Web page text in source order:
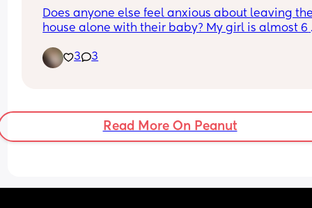
Does anyone else feel anxious about leaving
house alone with their baby? My girl is almost 6
maybe a handful of times… i don’t think i have
brought her into a store by myself 🥲she
do i doooooo am i just crazy
3 3
Read More On Peanut